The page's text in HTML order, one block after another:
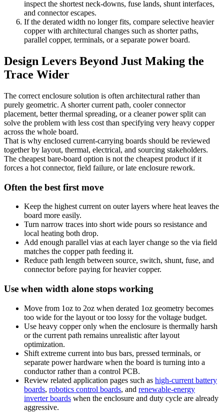
inspect the shortest neck-downs, fuse lands, shunt interfaces,
and connector escapes.
If the derated width no longer fits, compare selective heavier
copper with architectural changes such as shorter paths,
parallel copper, terminals, or a separate power board.
Design Levers Beyond Just Making the
Trace Wider
The correct enclosure solution is often architectural rather than
purely geometric. A shorter current path, cooler connector
placement, better thermal spreading, or a cleaner power split can
solve the problem with less cost than specifying very heavy copper
across the whole board.
That is why enclosed current-carrying boards should be reviewed
together by layout, thermal, electrical, and sourcing stakeholders.
The cheapest bare-board option is not the cheapest product if it
forces a hot connector, field failure, or late enclosure rework.
Often the best first move
Keep the highest current on outer layers where heat leaves the
board more easily.
Turn narrow traces into short wide pours so resistance and
local heating both drop.
Add enough parallel vias at each layer change so the via field
matches the copper path feeding it.
Reduce path length between source, switch, shunt, fuse, and
connector before paying for heavier copper.
Use when width alone stops working
Move from 1oz to 2oz when derated 1oz geometry becomes
too wide for the layout or too lossy for the voltage budget.
Use heavy copper only when the enclosure is thermally harsh
or the current path remains unrealistic after layout
optimization.
Shift extreme current into bus bars, pressed terminals, or
separate power hardware when the board is turning into a
conductor rather than a control PCB.
Review related application pages such as high-current battery
boards, robotics control boards, and renewable-energy
inverter boards when the enclosure and duty cycle are already
aggressive.